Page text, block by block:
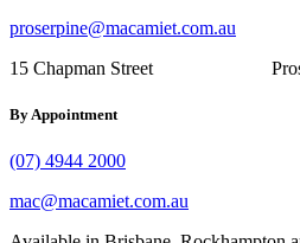
proserpine@macamiet.com.au
15 Chapman Street
By Appointment
(07) 4944 2000
mac@macamiet.com.au